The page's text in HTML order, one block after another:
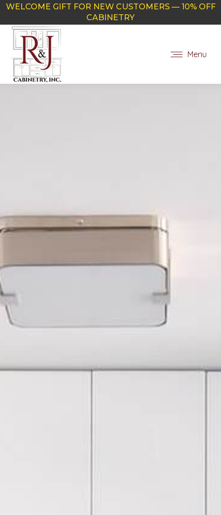
WELCOME GIFT FOR NEW CUSTOMERS — 10% OFF
CABINETRY
Menu